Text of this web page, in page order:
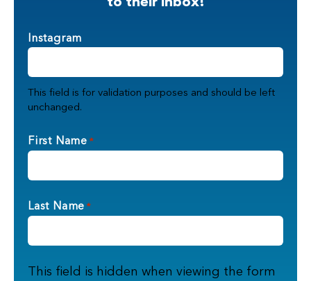
Instagram
This field is for validation purposes and should be left
unchanged.
First Name *
Last Name *
This field is hidden when viewing the form